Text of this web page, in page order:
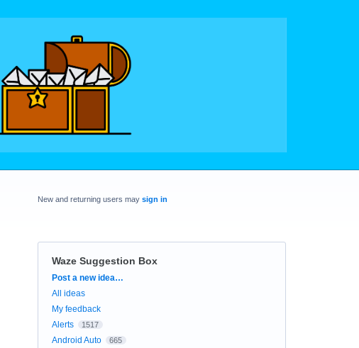
New and returning users may sign in
Waze Suggestion Box
Categories
Post a new idea…
All ideas
My feedback
Alerts
1517
Android Auto 665